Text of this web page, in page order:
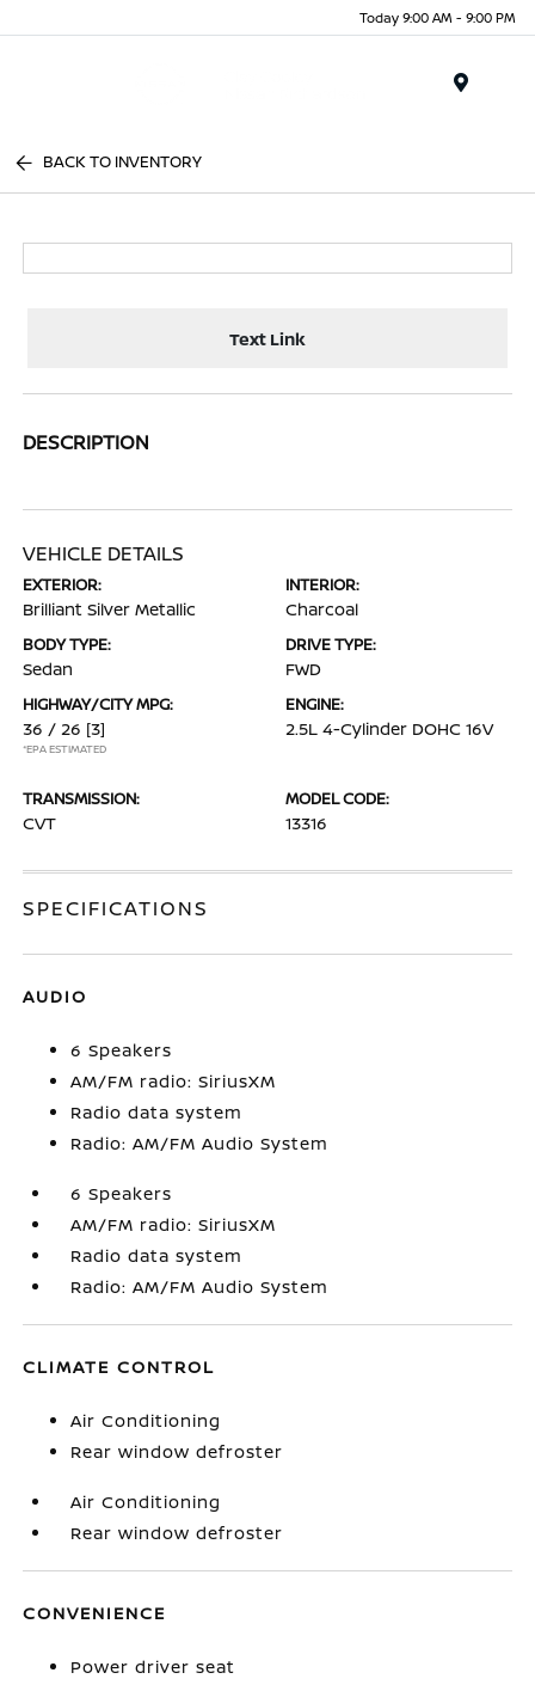
Today 9:00 AM - 9:00 PM
BACK TO INVENTORY
Text Link
DESCRIPTION
VEHICLE DETAILS
EXTERIOR:
Brilliant Silver Metallic
INTERIOR:
Charcoal
BODY TYPE:
Sedan
DRIVE TYPE:
FWD
HIGHWAY/CITY MPG:
36 / 26 [3]
*EPA ESTIMATED
ENGINE:
2.5L 4-Cylinder DOHC 16V
TRANSMISSION:
CVT
MODEL CODE:
13316
SPECIFICATIONS
AUDIO
6 Speakers
AM/FM radio: SiriusXM
Radio data system
Radio: AM/FM Audio System
6 Speakers
AM/FM radio: SiriusXM
Radio data system
Radio: AM/FM Audio System
CLIMATE CONTROL
Air Conditioning
Rear window defroster
Air Conditioning
Rear window defroster
CONVENIENCE
Power driver seat